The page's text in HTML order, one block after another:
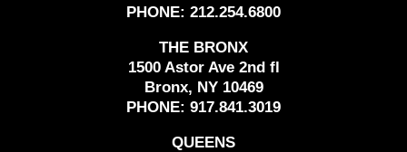
PHONE: 212.254.6800
THE BRONX
1500 Astor Ave 2nd fl
Bronx, NY 10469
PHONE: 917.841.3019
QUEENS